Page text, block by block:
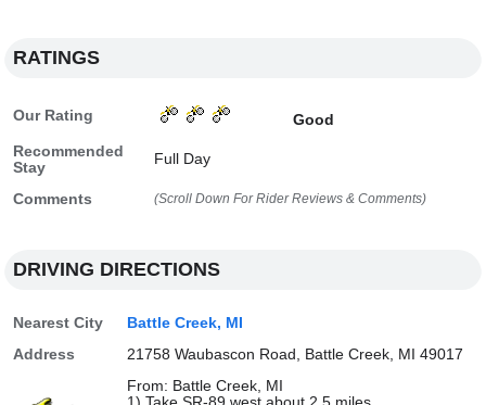
RATINGS
Our Rating
Good
Recommended
Stay
Full Day
Comments (Scroll Down For Rider Reviews & Comments)
DRIVING DIRECTIONS
Nearest City
Battle Creek, MI
Address
21758 Waubascon Road, Battle Creek, MI 49017
From: Battle Creek, MI